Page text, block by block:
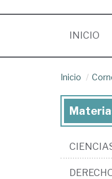
INICIO
Inicio